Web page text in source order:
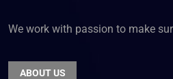
We work with passion to make
ABOUT US